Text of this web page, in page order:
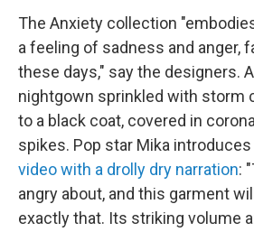
The Anxiety collection
a feeling of sadness and anger,
these days," say the designers.
nightgown sprinkled with storm
to a black coat, covered in
spikes. Pop star Mika
video with a drolly dry narration:
angry about, and this garment
exactly that. Its striking volume